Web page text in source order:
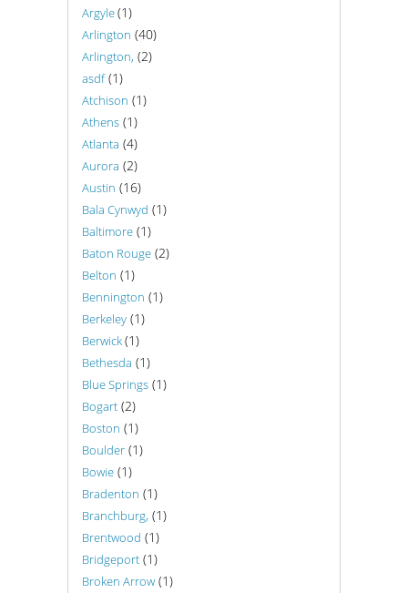
Argyle(1)
Arlington (40)
Arlington, (2)
asdf(1)
Atchison (1)
Athens (1)
Atlanta (4)
Aurora (2)
Austin (16)
Bala Cynwyd (1)
Baltimore (1)
Baton Rouge (2)
Belton (1)
Bennington (1)
Berkeley (1)
Berwick(1)
Bethesda (1)
Blue Springs (1)
Bogart (2)
Boston (1)
Boulder (1)
Bowie (1)
Bradenton (1)
Branchburg, (1)
Brentwood (1)
Bridgeport (1)
Broken Arrow (1)